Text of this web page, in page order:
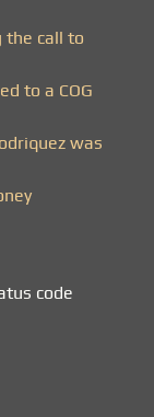
the call to
to a COG
was
code